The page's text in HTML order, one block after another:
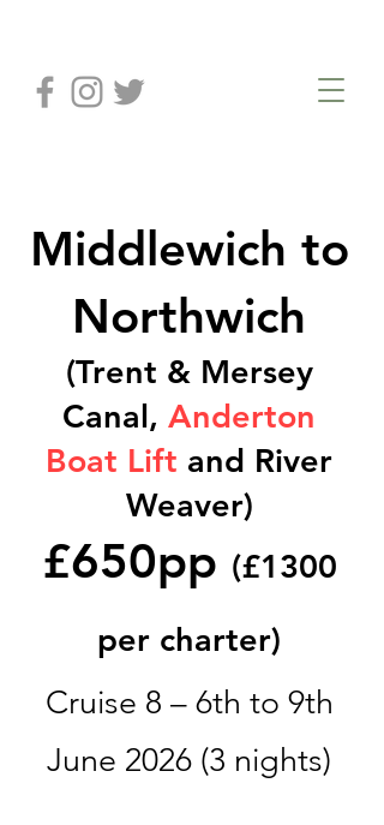
Middlewich to
Northwich
(Trent & Mersey
Canal, Anderton
Boat Lift and River
Weaver)
£650pp (£1300
per charter)
Cruise 8 – 6th to 9th
June 2026 (3 nights)